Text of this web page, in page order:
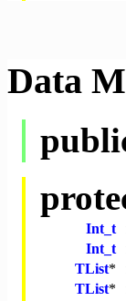
Data
Int_t
Int_t
TList*
TList*